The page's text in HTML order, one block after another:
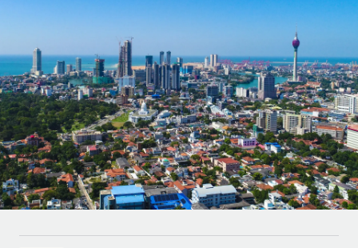
Onboard and manage contractors globally
Outsource complex employment tasks
INFRASTRUCTURE
Remote Embedded
Seamlessly integrate HR into workflows
Platform
Built-in core HR functions for your team
Connect New
GROWTH STAGE
Startups
Agile global HR & payroll solutions for growing
companies
Mid-market
Expand teams with tailored HR solutions
Enterprise
Global HR for large businesses
Explore currency options and payout speeds for global
LEARN WITH REMOTE
Research & Guides
Case studies
HR Glossary
Français
Deutsch
Español
Italiano